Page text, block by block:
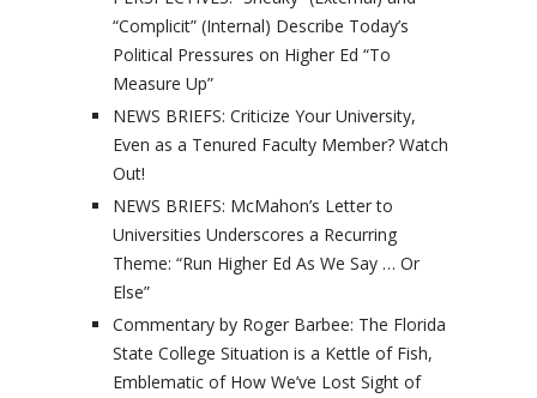
“Complicit” (Internal) Describe Today’s
Political Pressures on Higher Ed “To
Measure Up”
NEWS BRIEFS: Criticize Your University,
Even as a Tenured Faculty Member? Watch
Out!
NEWS BRIEFS: McMahon’s Letter to
Universities Underscores a Recurring
Theme: “Run Higher Ed As We Say … Or
Else”
Commentary by Roger Barbee: The Florida
State College Situation is a Kettle of Fish,
Emblematic of How We’ve Lost Sight of